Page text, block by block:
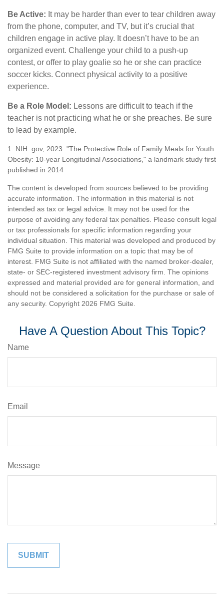
Be Active: It may be harder than ever to tear children away
from the phone, computer, and TV, but it’s crucial that
children engage in active play. It doesn’t have to be an
organized event. Challenge your child to a push-up
contest, or offer to play goalie so he or she can practice
soccer kicks. Connect physical activity to a positive
experience.
Be a Role Model: Lessons are difficult to teach if the
teacher is not practicing what he or she preaches. Be sure
to lead by example.
1. NIH. gov, 2023. "The Protective Role of Family Meals for Youth
Obesity: 10-year Longitudinal Associations," a landmark study first
published in 2014
The content is developed from sources believed to be providing
accurate information. The information in this material is not
intended as tax or legal advice. It may not be used for the
purpose of avoiding any federal tax penalties. Please consult legal
or tax professionals for specific information regarding your
individual situation. This material was developed and produced by
FMG Suite to provide information on a topic that may be of
interest. FMG Suite is not affiliated with the named broker-dealer,
state- or SEC-registered investment advisory firm. The opinions
expressed and material provided are for general information, and
should not be considered a solicitation for the purchase or sale of
any security. Copyright 2026 FMG Suite.
Have A Question About This Topic?
Name
Email
Message